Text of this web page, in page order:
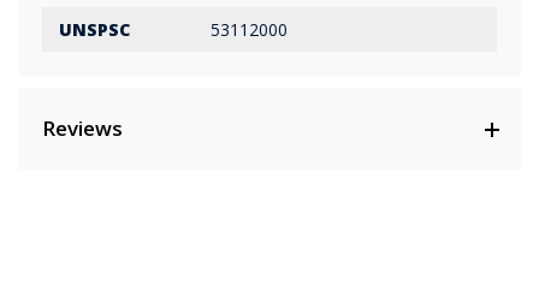
UNSPSC
53112000
Reviews